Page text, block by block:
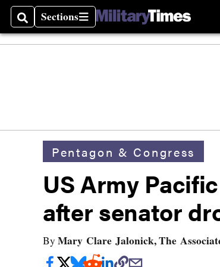
SearchSections
Sections
Pentagon & Congress
US Army
after senator
By Mary Clare Jalonick, The